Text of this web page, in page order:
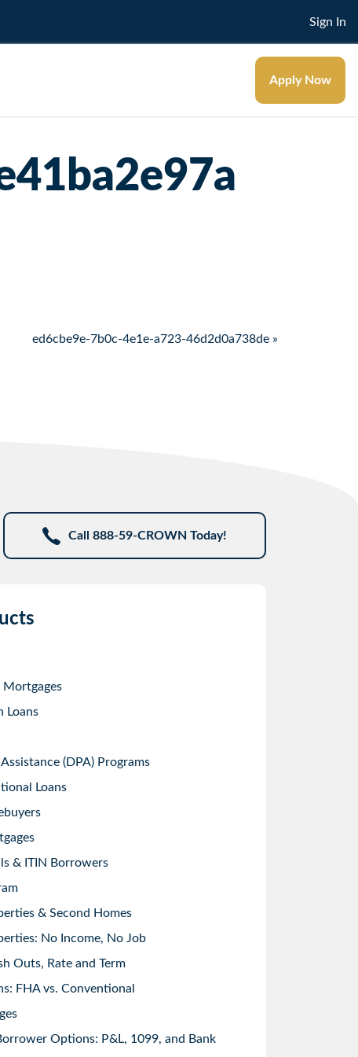
Sign In
Apply Now
ed6cbe9e-7b0c-4e1e-a723-46d2d0a738de »
Call 888-59-CROWN Today!
Mortgages
Loans
(DPA) Programs
Loans
& ITIN Borrowers
& Second Homes
No Income, No Job
Outs, Rate and Term
FHA vs. Conventional
Options: P&L, 1099, and Bank